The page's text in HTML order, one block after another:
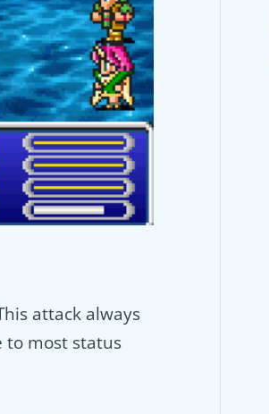
attack always
to most status